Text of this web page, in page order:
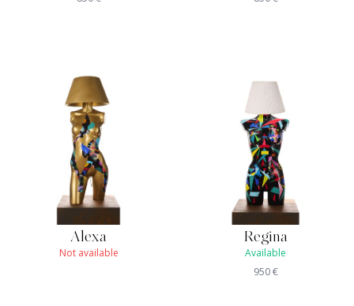
Alexa
Not available
Regina
Available
950€